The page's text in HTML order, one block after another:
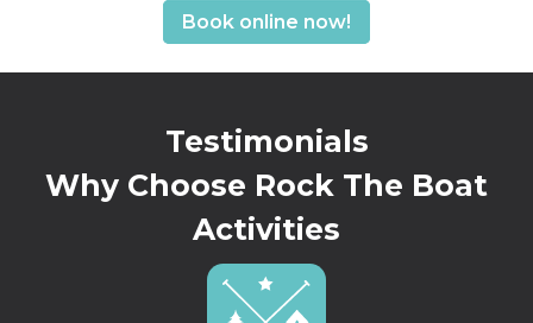
Book online now!
Testimonials
Why Choose Rock The Boat
Activities